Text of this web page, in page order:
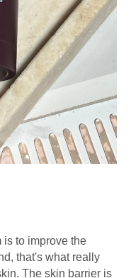
is to improve the
that's what really
The skin barrier is